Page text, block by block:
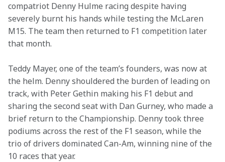
compatriot Denny Hulme racing despite having
severely burnt his hands while testing the McLaren
M15. The team then returned to F1 competition later
that month.
Teddy Mayer, one of the team’s founders, was now at
the helm. Denny shouldered the burden of leading on
track, with Peter Gethin making his F1 debut and
sharing the second seat with Dan Gurney, who made a
brief return to the Championship. Denny took three
podiums across the rest of the F1 season, while the
trio of drivers dominated Can-Am, winning nine of the
10 races that year.